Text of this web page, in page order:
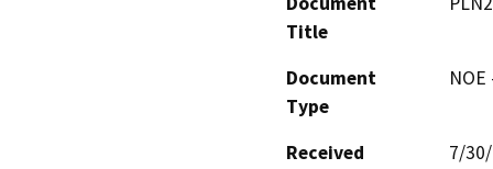
Title
Document
Type
Received
7/